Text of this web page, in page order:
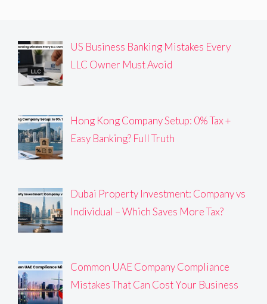
US Business Banking Mistakes Every
LLC Owner Must Avoid
Hong Kong Company Setup: 0% Tax +
Easy Banking? Full Truth
Dubai Property Investment: Company vs
Individual – Which Saves More Tax?
Common UAE Company Compliance
Mistakes That Can Cost Your Business